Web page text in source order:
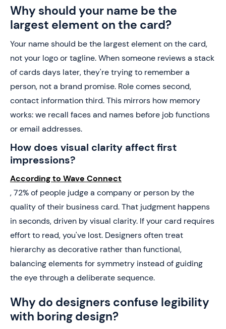
Why should your name be the
largest element on the card?
Your name should be the largest element on the card,
not your logo or tagline. When someone reviews a stack
of cards days later, they're trying to remember a
person, not a brand promise. Role comes second,
contact information third. This mirrors how memory
works: we recall faces and names before job functions
or email addresses.
How does visual clarity affect first
impressions?
According to Wave Connect
, 72% of people judge a company or person by the
quality of their business card. That judgment happens
in seconds, driven by visual clarity. If your card requires
effort to read, you've lost. Designers often treat
hierarchy as decorative rather than functional,
balancing elements for symmetry instead of guiding
the eye through a deliberate sequence.
Why do designers confuse legibility
with boring design?